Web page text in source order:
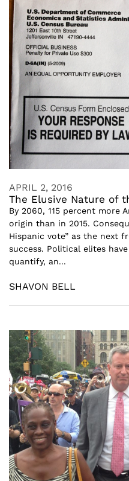
APRIL 2, 2016
The Elusive Nature of
By 2060, 115 percent more
origin than in 2015.
Hispanic vote” as the next
success. Political elites
quantify, an...
SHAVON BELL